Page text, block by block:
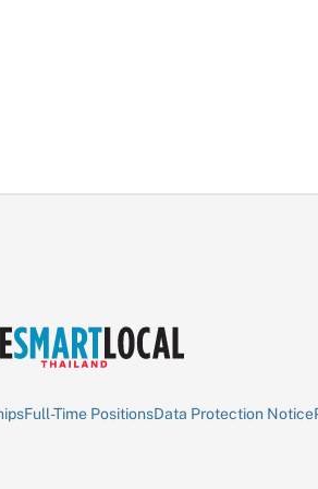
Full-Time PositionsData Protection Notice